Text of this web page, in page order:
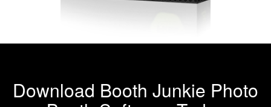
Download Booth Junkie Photo